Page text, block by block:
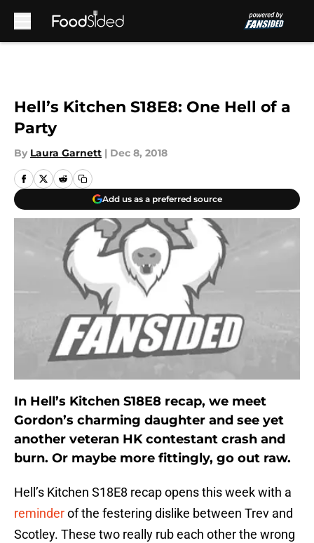
Hell’s Kitchen S18E8: One Hell of a
Party
By Laura Garnett | Dec 8, 2018
Add us as a preferred source
In Hell’s Kitchen S18E8 recap, we meet
Gordon’s charming daughter and see yet
another veteran HK contestant crash and
burn. Or maybe more fittingly, go out raw.
Hell’s Kitchen S18E8 recap opens this week with a
reminderof the festering dislike between Trev and
Scotley. These two really rub each other the wrong